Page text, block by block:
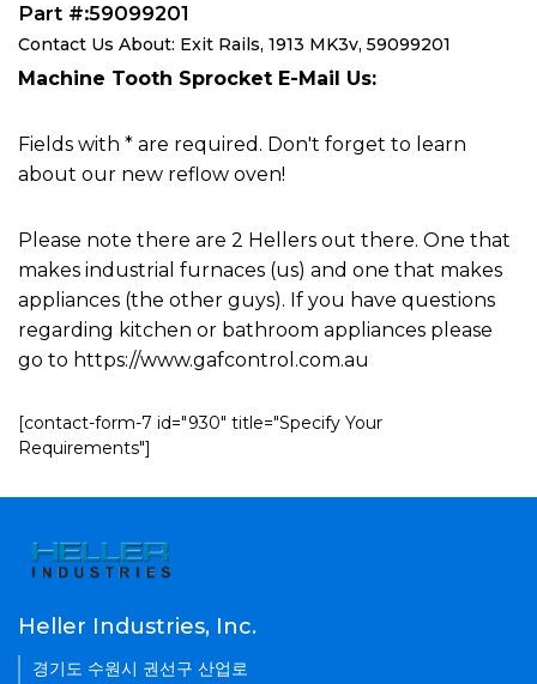
Part #:59099201
Contact Us About: Exit Rails, 1913 MK3v, 59099201
Machine Tooth Sprocket E-Mail Us:
Fields with * are required. Don't forget to learn
about our new reflow oven!
Please note there are 2 Hellers out there. One that
makes industrial furnaces (us) and one that makes
appliances (the other guys). If you have questions
regarding kitchen or bathroom appliances please
go to https://www.gafcontrol.com.au
[contact-form-7 id="930" title="Specify Your
Requirements"]
Heller Industries, Inc.
경기도 수원시 권선구 산업로